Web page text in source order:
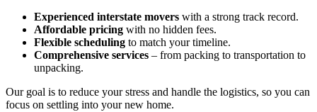
Experienced interstate movers with a strong track record.
Affordable pricing with no hidden fees.
Flexible scheduling to match your timeline.
Comprehensive services – from packing to transportation to
unpacking.
Our goal is to reduce your stress and handle the logistics, so you can
focus on settling into your new home.